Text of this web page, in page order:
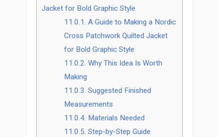
Jacket for Bold Graphic Style
11.0.1. A Guide to Making a Nordic
Cross Patchwork Quilted Jacket
for Bold Graphic Style
11.0.2. Why This Idea Is Worth
Making
11.0.3. Suggested Finished
Measurements
11.0.4. Materials Needed
11.0.5. Step-by-Step Guide